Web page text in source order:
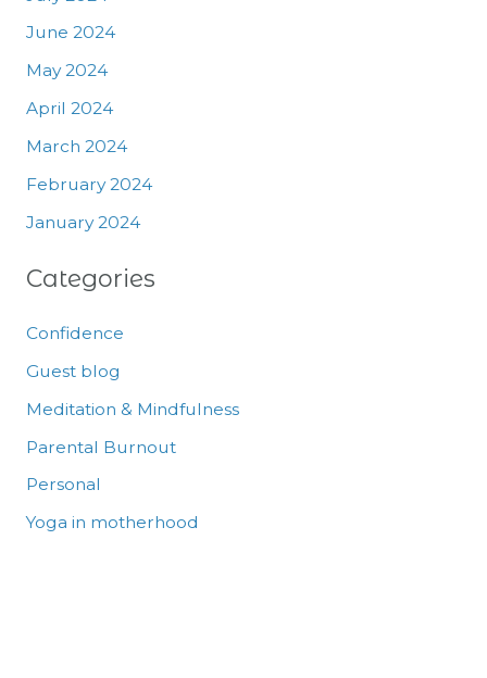
June 2024
May 2024
April 2024
March 2024
February 2024
January 2024
Categories
Confidence
Guest blog
Meditation & Mindfulness
Parental Burnout
Personal
Yoga in motherhood